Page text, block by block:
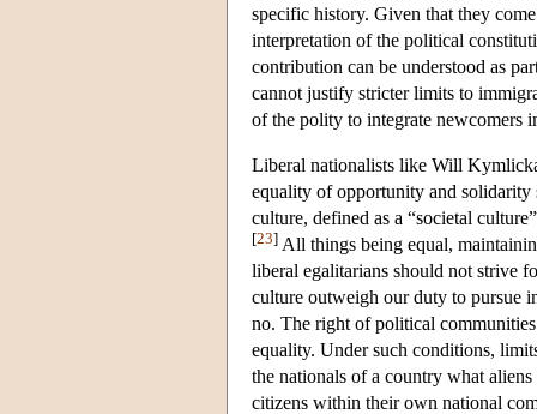
specific history. Given that they
interpretation of the political
contribution can be understood as
cannot justify stricter limits to
of the polity to integrate newcomers
Liberal nationalists like Will
equality of opportunity and solidarity
culture, defined as a “societal
[23] All things being equal,
liberal egalitarians should not strive
culture outweigh our duty to pursue
no. The right of political
equality. Under such conditions,
the nationals of a country what
citizens within their own national